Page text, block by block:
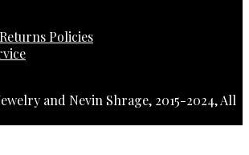
Policies
and Nevin Shrage, 2015-2024, All